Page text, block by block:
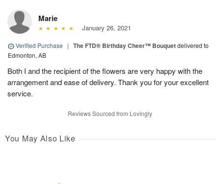
Marie
January 26, 2021
Verified Purchase | The FTD® Birthday Cheer™ Bouquetdelivered to
Edmonton, AB
Both I and the recipient of the flowers are very happy with the
arrangement and ease of delivery. Thank you for your excellent
service.
Reviews Sourced from Lovingly
You May Also Like